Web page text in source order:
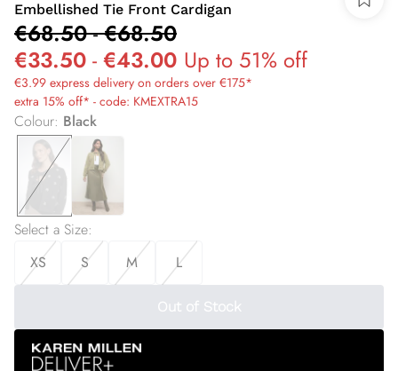
Embellished Tie Front Cardigan
€68.50-€68.50
€33.50 - €43.00 Up to 51% off
€3.99 express delivery on orders over €175*
extra 15% off* - code: KMEXTRA15
Colour: Black
Select a Size:
XS
S M L
Out of Stock